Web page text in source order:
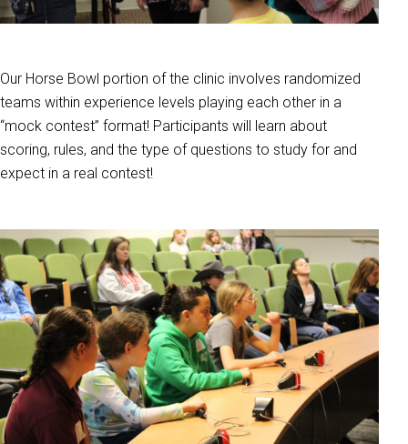
Our Horse Bowl portion of the clinic involves randomized
teams within experience levels playing each other in a
“mock contest” format! Participants will learn about
scoring, rules, and the type of questions to study for and
expect in a real contest!